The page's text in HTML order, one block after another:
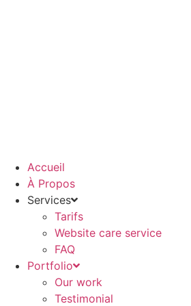
Accueil
À Propos
Services
Tarifs
Website care service
FAQ
Portfolio
Our work
Testimonial